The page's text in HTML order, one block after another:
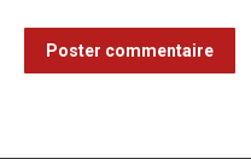
Poster commentaire